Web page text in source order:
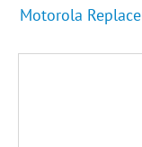
Motorola